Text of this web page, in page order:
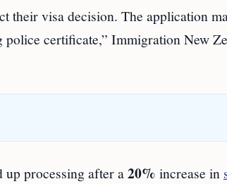
their visa decision. The application
certificate,” Immigration New
up processing after a20% increase in